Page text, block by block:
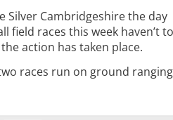
Silver Cambridgeshire the day
field races this week haven’t
action has taken place.
races run on ground ranging